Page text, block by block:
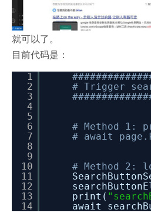
就可以了。
目前代码是：
1
2
3
4
5
6
7
8
9
10
11
12
13
14
# Trigger
# Method 1:
# await
# Method 2:
print(
await